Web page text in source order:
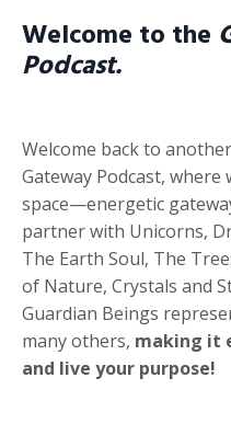
Welcome to the
Podcast.
Welcome back to
Gateway Podcast, where
space—energetic
partner with Unicorns,
The Earth Soul, The
of Nature, Crystals and
Guardian Beings
many others, making it
and live your purpose!